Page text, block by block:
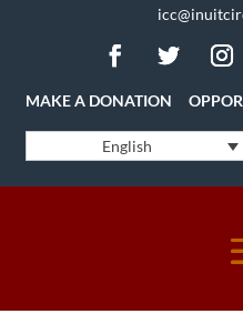
MAKE A DONATION
English